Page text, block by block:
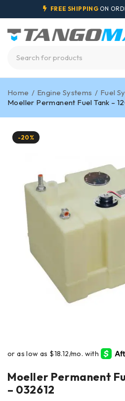
FREE SHIPPING ON
Home / Engine Systems / Fuel
Moeller Permanent Fuel Tank –
-20%
Moeller Permanent
– 032612